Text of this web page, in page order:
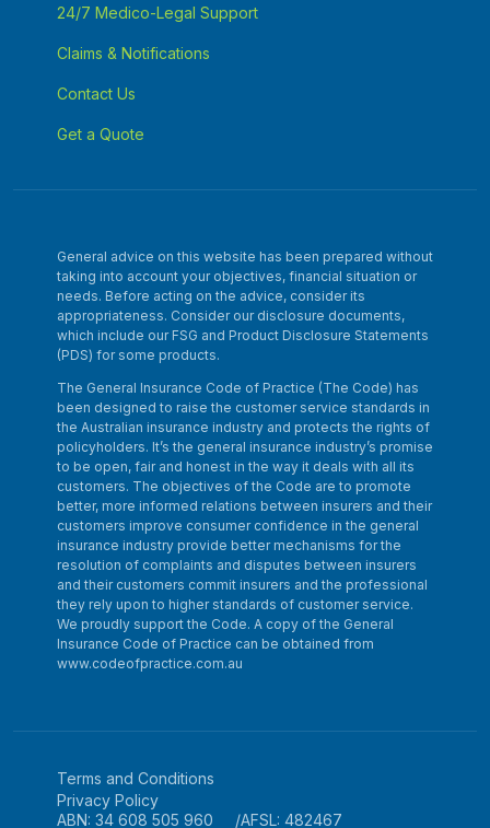
24/7 Medico-Legal Support
Claims & Notifications
Contact Us
Get a Quote
General advice on this website has been prepared without
taking into account your objectives, financial situation or
needs. Before acting on the advice, consider its
appropriateness. Consider our disclosure documents,
which include our FSG and Product Disclosure Statements
(PDS) for some products.
The General Insurance Code of Practice (The Code) has
been designed to raise the customer service standards in
the Australian insurance industry and protects the rights of
policyholders. It’s the general insurance industry’s promise
to be open, fair and honest in the way it deals with all its
customers. The objectives of the Code are to promote
better, more informed relations between insurers and their
customers improve consumer confidence in the general
insurance industry provide better mechanisms for the
resolution of complaints and disputes between insurers
and their customers commit insurers and the professional
they rely upon to higher standards of customer service.
We proudly support the Code. A copy of the General
Insurance Code of Practice can be obtained from
www.codeofpractice.com.au
Terms and Conditions
Privacy Policy
ABN: 34 608 505 960
AFSL: 482467